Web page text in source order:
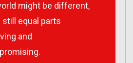
might be different,
still equal parts
and